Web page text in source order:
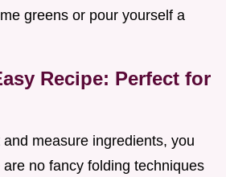
greens or pour yourself a
Recipe: Perfect for
measure ingredients, you
no fancy folding techniques